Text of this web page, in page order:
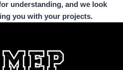
understanding, and we look
you with your projects.